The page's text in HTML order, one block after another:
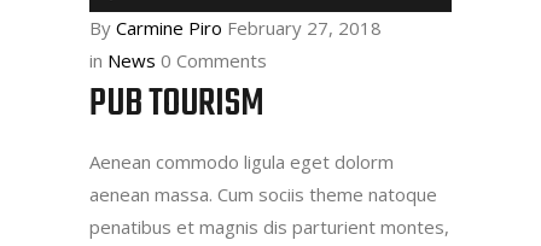
Player
By Carmine Piro February 27, 2018
in News 0 Comments
PUB TOURISM
Aenean commodo ligula eget dolorm
aenean massa. Cum sociis theme natoque
penatibus et magnis dis parturient montes,